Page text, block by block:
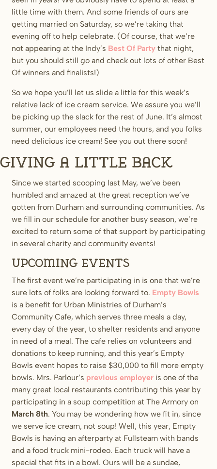
little time with them. And some friends of ours are
getting married on Saturday, so we’re taking that
evening off to help celebrate. (Of course, that we’re
not appearing at the Indy’s Best Of Party that night,
but you should still go and check out lots of other Best
Of winners and finalists!)
So we hope you’ll let us slide a little for this week’s
relative lack of ice cream service. We assure you we’ll
be picking up the slack for the rest of June. It’s almost
summer, our employees need the hours, and you folks
need delicious ice cream! See you out there soon!
Giving a little back
Since we started scooping last May, we’ve been
humbled and amazed at the great reception we’ve
gotten from Durham and surrounding communities. As
we fill in our schedule for another busy season, we’re
excited to return some of that support by participating
in several charity and community events!
Upcoming Events
The first event we’re participating in is one that we’re
sure lots of folks are looking forward to. Empty Bowls
is a benefit for Urban Ministries of Durham’s
Community Cafe, which serves three meals a day,
every day of the year, to shelter residents and anyone
in need of a meal. The cafe relies on volunteers and
donations to keep running, and this year’s Empty
Bowls event hopes to raise $30,000 to fill more empty
bowls. Mrs. Parlour’s previous employer is one of the
many great local restaurants contributing this year by
participating in a soup competition at The Armory on
March 8th. You may be wondering how we fit in, since
we serve ice cream, not soup! Well, this year, Empty
Bowls is having an afterparty at Fullsteam with bands
and a food truck mini-rodeo. Each truck will have a
special that fits in a bowl. Ours will be a sundae,